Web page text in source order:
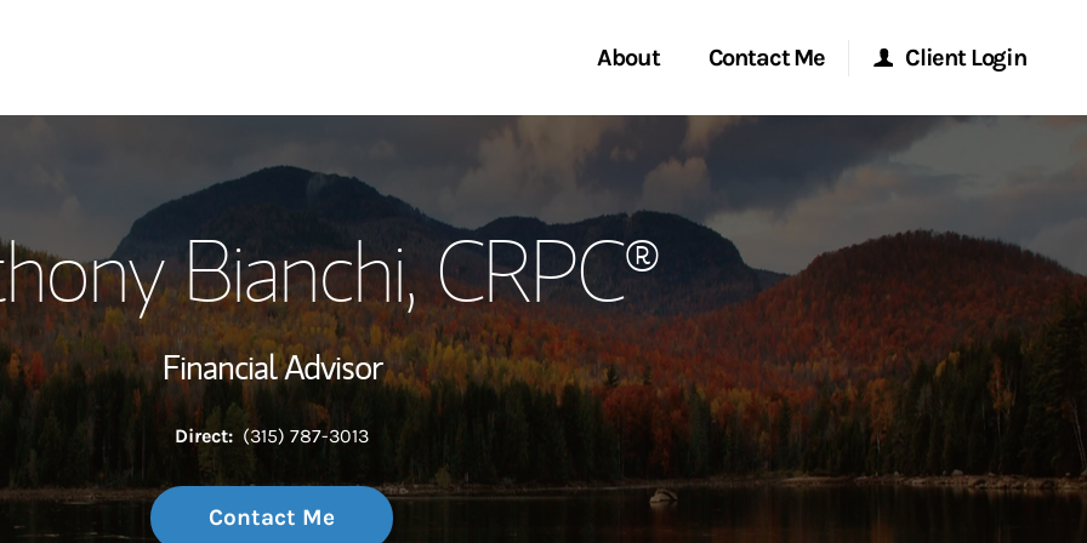
About
My Story and Services
Wealth Management Global
Investment Office
Thought Leadership
Contact Me
Start a Conversation
Location
Client Login
Morgan Stanley Online
Morgan Stanley at Work
Research Portal
Matrix
Bianchi, CRPC®
Financial Advisor
Direct: (315) 787-3013
Contact Me